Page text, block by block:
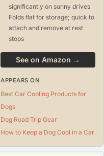
significantly on sunny drives
Folds flat for storage; quick to
attach and remove at rest
stops
See on Amazon →
APPEARS ON
Best Car Cooling Products for
Dogs
Dog Road Trip Gear
How to Keep a Dog Cool in a Car